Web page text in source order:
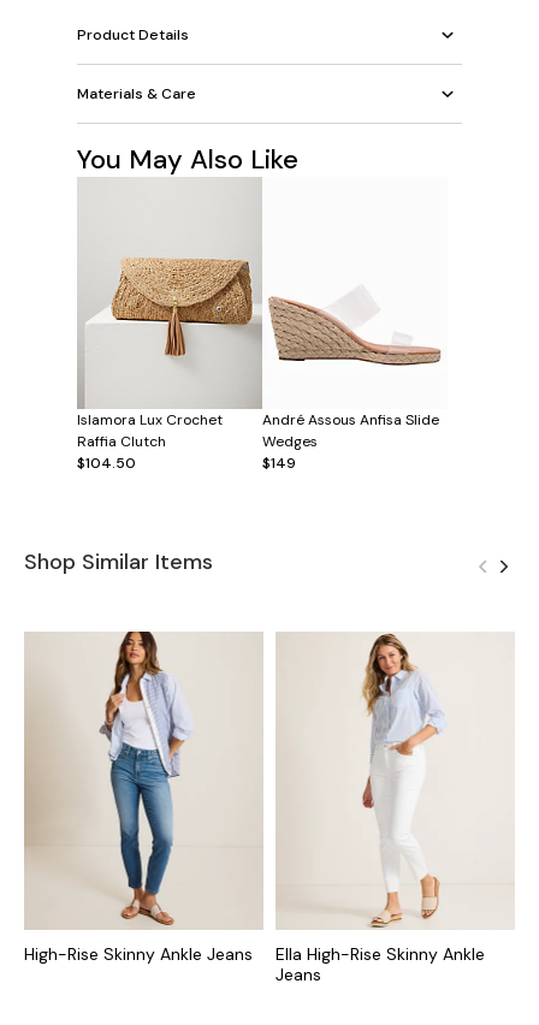
Product Details
Materials & Care
You May Also Like
Islamora Lux Crochet
Raffia Clutch
$104.50
André Assous Anfisa Slide
Wedges
$149
Shop Similar Items
High-Rise Skinny Ankle Jeans
Ella High-Rise Skinny Ankle
Jeans